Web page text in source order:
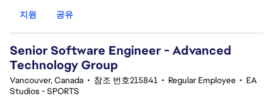
지원
공유
Senior Software Engineer - Advanced
Technology Group
Vancouver, Canada • 참조 번호215841 • Regular Employee • EA
Studios - SPORTS